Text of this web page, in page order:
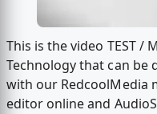
This is the video TEST /
Technology that can be
with our RedcoolMedia
editor online and